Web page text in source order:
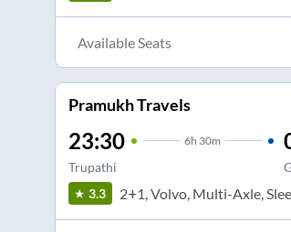
Available Seats
Pramukh Travels
23:30 6h 30m
Trupathi
3.3 2+1, Volvo, Multi-Axle,